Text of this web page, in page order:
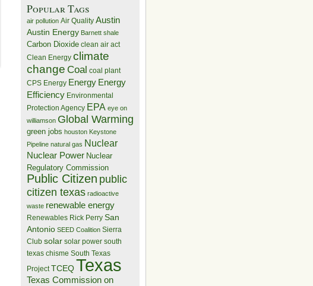
Popular Tags
air pollution Air Quality Austin
Austin Energy Barnett shale
Carbon Dioxide clean air act
Clean Energy climate
change Coal coal plant
CPS Energy Energy Energy
Efficiency Environmental
Protection Agency EPA eye on
williamson Global Warming
green jobs houston Keystone
Pipeline natural gas Nuclear
Nuclear Power Nuclear
Regulatory Commission
Public Citizen public
citizen texas radioactive
waste renewable energy
Renewables Rick Perry San
Antonio SEED Coalition Sierra
Club solar solar power south
texas chisme South Texas
Project TCEQTexas
Texas Commission on